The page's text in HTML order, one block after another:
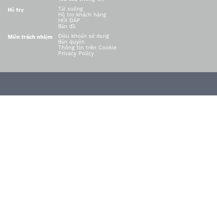
Hỗ trợ
Tải xuống
Hỗ trợ khách hàng
HỎI ĐÁP
Bản đồ
Miễn trách nhiệm
Điều khoản sử dụng
Bản quyền
Thông tin trên Cookie
Privacy Policy